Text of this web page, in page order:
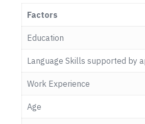
Factors
Education
Language Skills supported by
Work Experience
Age